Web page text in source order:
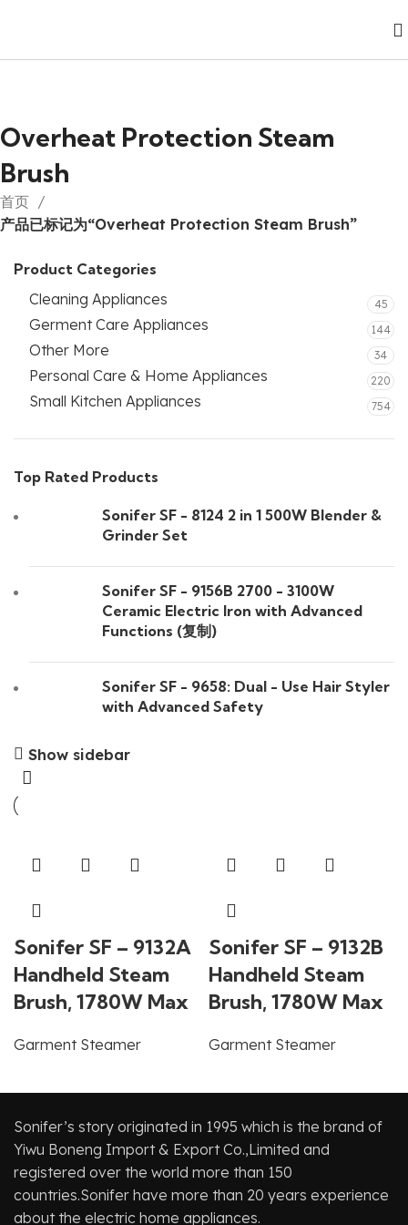
Overheat Protection Steam
Brush
首页
产品已标记为“Overheat Protection Steam Brush”
Product Categories
Cleaning Appliances
45
Germent Care Appliances 144
Other More 34
Personal Care & Home Appliances 220
Small Kitchen Appliances 754
Top Rated Products
Sonifer SF - 8124 2 in 1 500W Blender &
Grinder Set
Sonifer SF - 9156B 2700 - 3100W
Ceramic Electric Iron with Advanced
Functions (复制)
Sonifer SF - 9658: Dual - Use Hair Styler
with Advanced Safety
Show sidebar
Sonifer SF – 9132A
Handheld Steam
Brush, 1780W Max
Garment Steamer
Sonifer SF – 9132B
Handheld Steam
Brush, 1780W Max
Garment Steamer
Sonifer’s story originated in 1995 which is the brand of
Yiwu Boneng Import & Export Co.,Limited and
registered over the world more than 150
countries.Sonifer have more than 20 years experience
about the electric home appliances.